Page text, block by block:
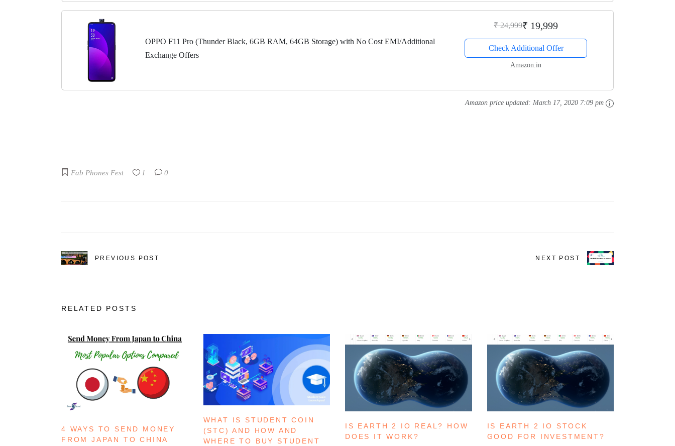
OPPO F11 Pro (Thunder Black, 6GB RAM, 64GB Storage) with No Cost EMI/Additional
Exchange Offers
₹ 24,999₹ 19,999
Check Additional Offer
Amazon.in
Amazon price updated: March 17, 2020 7:09 pm
Fab Phones Fest 1 0
PREVIOUS POST NEXT POST
RELATED POSTS
4 WAYS TO SEND MONEY
FROM JAPAN TO CHINA
WHAT IS STUDENT COIN
(STC) AND HOW AND
WHERE TO BUY STUDENT
IS EARTH 2 IO REAL? HOW
DOES IT WORK?
IS EARTH 2 IO STOCK
GOOD FOR INVESTMENT?